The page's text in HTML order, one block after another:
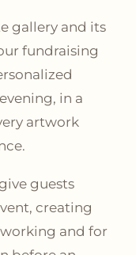
gallery and its
fundraising
in a
artwork
guests
creating
and for